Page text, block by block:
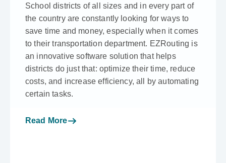
School districts of all sizes and in every part of
the country are constantly looking for ways to
save time and money, especially when it comes
to their transportation department. EZRouting is
an innovative software solution that helps
districts do just that: optimize their time, reduce
costs, and increase efficiency, all by automating
certain tasks.
Read More